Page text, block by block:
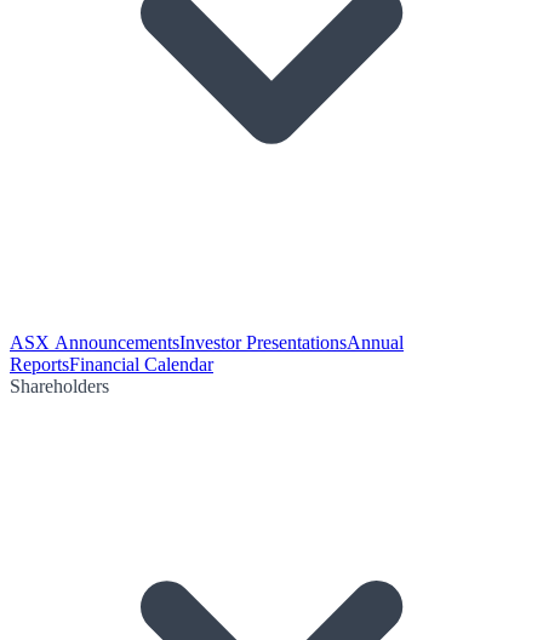
ASX AnnouncementsInvestor PresentationsAnnual
ReportsFinancial Calendar
Shareholders